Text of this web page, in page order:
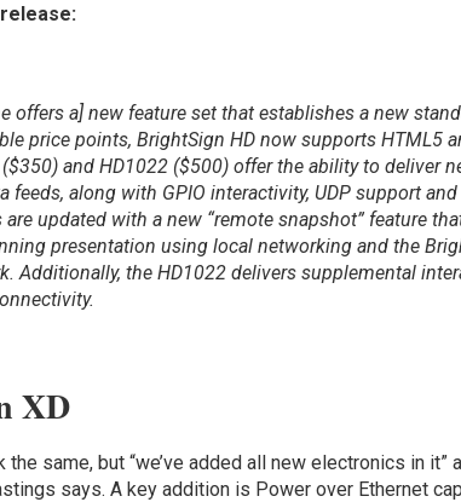
offers a] new feature set that establishes a new
price points, BrightSign HD now supports HTML5
and HD1022 ($500) offer the ability to deliver
feeds, along with GPIO interactivity, UDP support
are updated with a new “remote snapshot” feature
presentation using local networking and the
Additionally, the HD1022 delivers supplemental
XD
the same, but “we’ve added all new electronics in it”
says. A key addition is Power over Ethernet